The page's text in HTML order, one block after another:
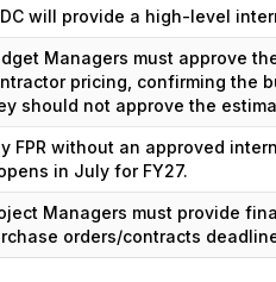
will provide a high-level
Managers must approve
pricing, confirming the
should not approve the
FPR without an approved
in July for FY27.
Managers must provide
orders/contracts